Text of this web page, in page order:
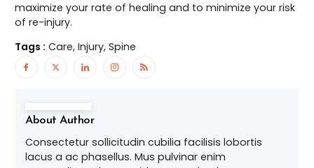
maximize your rate of healing and to minimize your risk
of re-injury.
Tags : Care, Injury, Spine
About Author
Consectetur sollicitudin cubilia facilisis lobortis
lacus a ac phasellus. Mus pulvinar enim